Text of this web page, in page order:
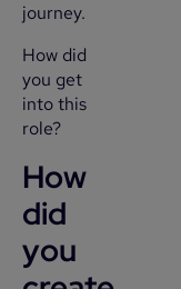
journey.
How did
you get
into this
role?
How
did
you